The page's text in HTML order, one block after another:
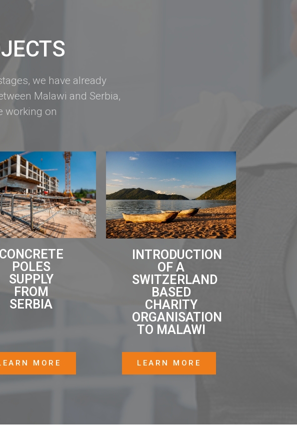
we have already
Malawi and Serbia,
working on
CONCRETE
POLES
SUPPLY
FROM
SERBIA
MORE
INTRODUCTION
OF A
SWITZERLAND
BASED
CHARITY
ORGANISATION
TO MALAWI
LEARN MORE